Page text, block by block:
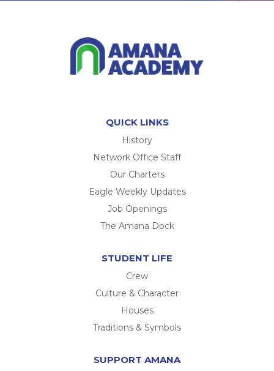
QUICK LINKS
History
Network Office Staff
Our Charters
Eagle Weekly Updates
Job Openings
The Amana Dock
STUDENT LIFE
Crew
Culture & Character
Houses
Traditions & Symbols
SUPPORT AMANA